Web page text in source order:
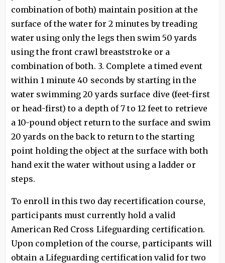
combination of both) maintain position at the
surface of the water for 2 minutes by treading
water using only the legs then swim 50 yards
using the front crawl breaststroke or a
combination of both. 3. Complete a timed event
within 1 minute 40 seconds by starting in the
water swimming 20 yards surface dive (feet-first
or head-first) to a depth of 7 to 12 feet to retrieve
a 10-pound object return to the surface and swim
20 yards on the back to return to the starting
point holding the object at the surface with both
hand exit the water without using a ladder or
steps.
To enroll in this two day recertification course,
participants must currently hold a valid
American Red Cross Lifeguarding certification.
Upon completion of the course, participants will
obtain a Lifeguarding certification valid for two